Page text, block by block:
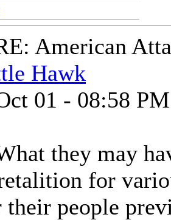
American
Hawk
01 - 08:58 PM
they may
for
their people